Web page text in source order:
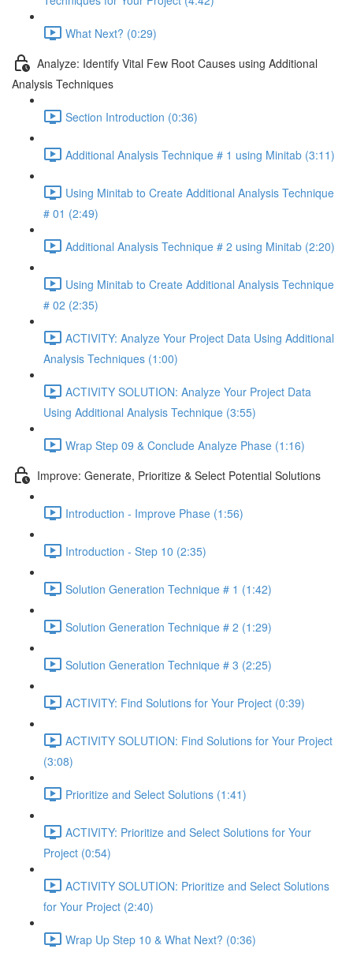
What Next? (0:29)
Analyze: Identify Vital Few Root Causes using Additional
Analysis Techniques
Section Introduction (0:36)
Additional Analysis Technique # 1 using Minitab (3:11)
Using Minitab to Create Additional Analysis Technique
# 01 (2:49)
Additional Analysis Technique # 2 using Minitab (2:20)
Using Minitab to Create Additional Analysis Technique
# 02 (2:35)
ACTIVITY: Analyze Your Project Data Using Additional
Analysis Techniques (1:00)
ACTIVITY SOLUTION: Analyze Your Project Data
Using Additional Analysis Technique (3:55)
Wrap Step 09 & Conclude Analyze Phase (1:16)
Improve: Generate, Prioritize & Select Potential Solutions
Introduction - Improve Phase (1:56)
Introduction - Step 10 (2:35)
Solution Generation Technique # 1 (1:42)
Solution Generation Technique # 2 (1:29)
Solution Generation Technique # 3 (2:25)
ACTIVITY: Find Solutions for Your Project (0:39)
ACTIVITY SOLUTION: Find Solutions for Your Project
(3:08)
Prioritize and Select Solutions (1:41)
ACTIVITY: Prioritize and Select Solutions for Your
Project (0:54)
ACTIVITY SOLUTION: Prioritize and Select Solutions
for Your Project (2:40)
Wrap Up Step 10 & What Next? (0:36)